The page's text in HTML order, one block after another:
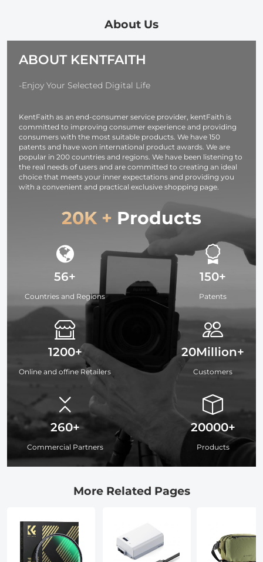
Design for
Filters
Camera Lens
Sony
About Us
ABOUT KENTFAITH
-Enjoy Your Selected Digital Life
KentFaith as an end-consumer service provider, kentFaith is
committed to improving consumer experience and providing
consumers with the most suitable products. We have 150
patents and have won international product awards. We are
popular in 200 countries and regions. We have been listening to
the real needs of users and are committed to creating an ideal
choice that meets your inner expectations and providing you
with a convenient and practical exclusive shopping page.
20K + Products
56+
Countries and Regions
1200+
Online and offine Retailers
260+
Commercial Partners
150+
Patents
20Million+
Customers
20000+
Products
More Related Pages